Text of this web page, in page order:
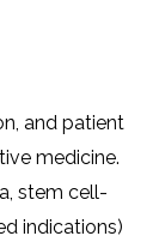
and patient
medicine.
stem cell-
indications)